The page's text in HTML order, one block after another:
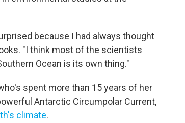
because I had always thought
"I think most of the scientists
Ocean is its own thing."
spent more than 15 years of her
Antarctic Circumpolar Current,
climate.